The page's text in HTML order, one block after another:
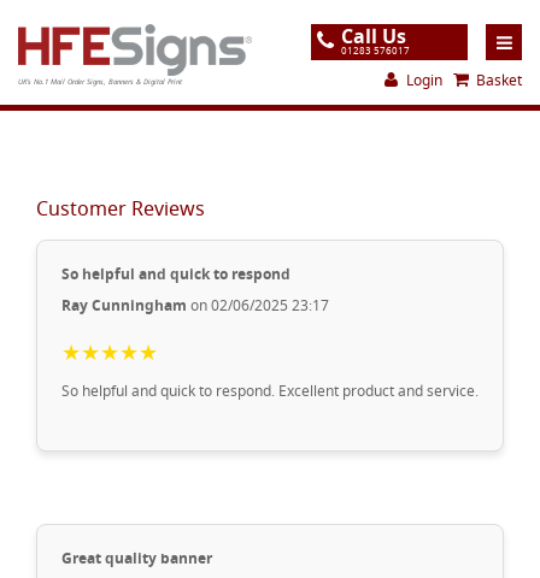
UK's No.1 Mail Order Signs, Banners & Digital Print
Call Us
01283 576017
Login Basket
Products
About
Support
Customer Reviews
So helpful and quick to respond
Ray Cunningham on 02/06/2025 23:17
★★★★★
So helpful and quick to respond. Excellent product and service.
Great quality banner